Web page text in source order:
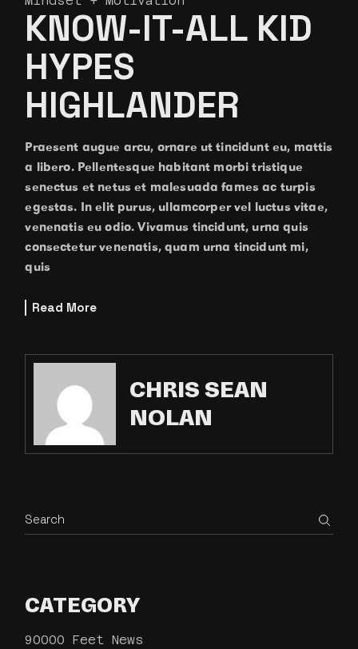
KNOW-IT-ALL KID
HYPES
HIGHLANDER
Praesent augue arcu, ornare ut tincidunt eu, mattis
a libero. Pellentesque habitant morbi tristique
senectus et netus et malesuada fames ac turpis
egestas. In elit purus, ullamcorper vel luctus vitae,
venenatis eu odio. Vivamus tincidunt, urna quis
consectetur venenatis, quam urna tincidunt mi,
quis
Read More
CHRIS SEAN
NOLAN
CATEGORY
90000 Feet News